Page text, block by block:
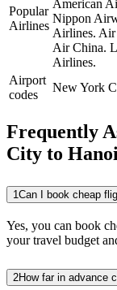
Popular
Airlines
American
Nippon
Airlines. Air
Air China.
Airlines.
Airport
codes
New York
Frequently
City to
1Can I book cheap
Yes, you can book
your travel budget
2How far in advance